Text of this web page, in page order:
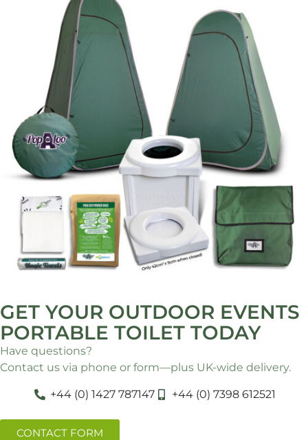
GET YOUR OUTDOOR EVENTS
PORTABLE TOILET TODAY
Have questions?
Contact us via phone or form—plus UK-wide delivery.
+44 (0) 1427 787147 +44 (0) 7398 612521
CONTACT FORM